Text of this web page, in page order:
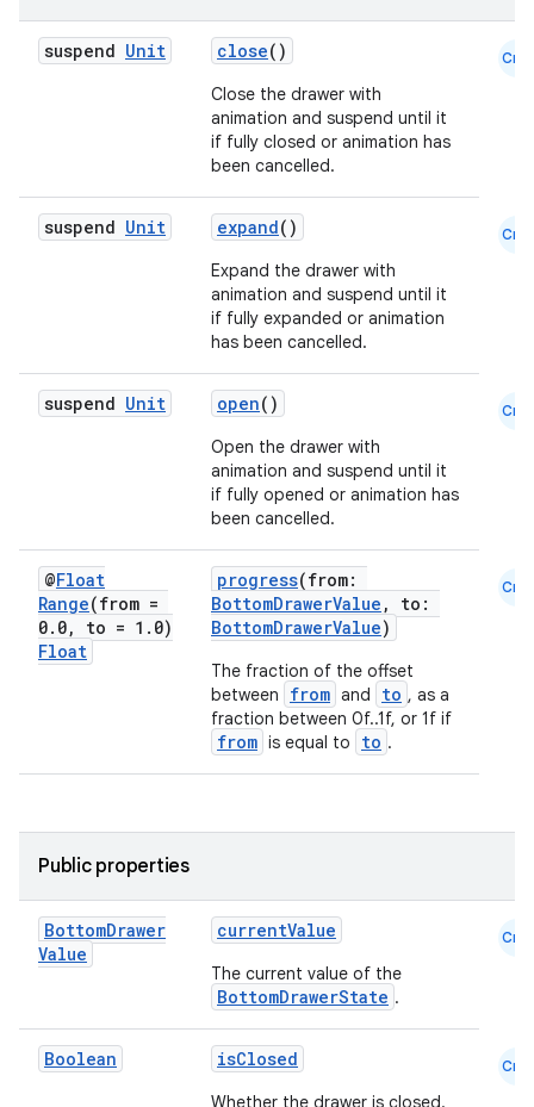
suspend Unit close()
Close the drawer with
animation and suspend until it
if fully closed or animation has
been cancelled.
Cmn
suspend Unit expand()
Expand the drawer with
animation and suspend until it
if fully expanded or animation
has been cancelled.
Cmn
suspend Unit open()
Open the drawer with
animation and suspend until it
if fully opened or animation has
been cancelled.
Cmn
@Float
Range(from =
0. 0, to = 1 . 0)
Float
progress(from:
BottomDrawerValue , to:
BottomDrawerValue)
The fraction of the offset
between
from and to , as a
fraction between 0f..1f, or 1f if
from is equal to to .
Cmn
Public properties
BottomDrawer
Value
currentValue
The current value of the
BottomDrawerState .
Cmn
Boolean isClosed
Whether the drawer is closed.
Cmn